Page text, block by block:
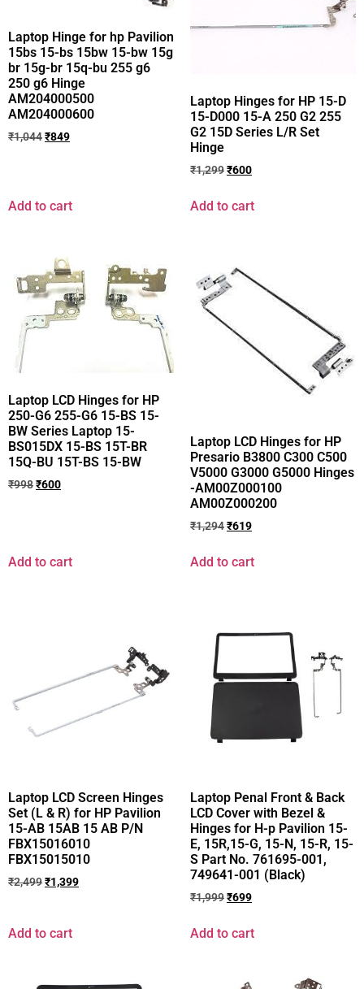
Laptop Hinge for hp Pavilion
15bs 15-bs 15bw 15-bw 15g
br 15g-br 15q-bu 255 g6
250 g6 Hinge
AM204000500
AM204000600
₹1,044₹849
Add to cart
Laptop Hinges for HP 15-D
15-D000 15-A 250 G2 255
G2 15D Series L/R Set
Hinge
₹1,299₹600
Add to cart
Laptop LCD Hinges for HP
250-G6 255-G6 15-BS 15-
BW Series Laptop 15-
BS015DX 15-BS 15T-BR
15Q-BU 15T-BS 15-BW
₹998₹600
Add to cart
Laptop LCD Hinges for HP
Presario B3800 C300 C500
V5000 G3000 G5000 Hinges
-AM00Z000100
AM00Z000200
₹1,294₹619
Add to cart
Laptop LCD Screen Hinges
Set (L & R) for HP Pavilion
15-AB 15AB 15 AB P/N
FBX15016010
FBX15015010
₹2,499₹1,399
Add to cart
Laptop Penal Front & Back
LCD Cover with Bezel &
Hinges for H-p Pavilion 15-
E, 15R,15-G, 15-N, 15-R, 15-
S Part No. 761695-001,
749641-001 (Black)
₹1,999₹699
Add to cart